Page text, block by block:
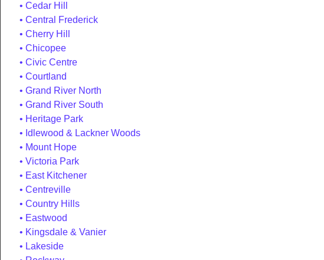
Cedar Hill
Central Frederick
Cherry Hill
Chicopee
Civic Centre
Courtland
Grand River North
Grand River South
Heritage Park
Idlewood & Lackner Woods
Mount Hope
Victoria Park
East Kitchener
Centreville
Country Hills
Eastwood
Kingsdale & Vanier
Lakeside